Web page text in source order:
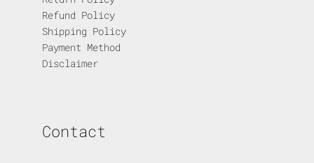
Refund Policy
Shipping Policy
Payment Method
Disclaimer
Contact